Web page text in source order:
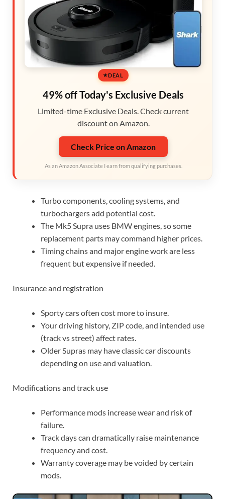
DEAL
49% off Today's Exclusive Deals
Limited-time Exclusive Deals. Check current
discount on Amazon.
Check Price on Amazon
As an Amazon Associate I earn from qualifying purchases.
Turbo components, cooling systems, and
turbochargers add potential cost.
The Mk5 Supra uses BMW engines, so some
replacement parts may command higher prices.
Timing chains and major engine work are less
frequent but expensive if needed.
Insurance and registration
Sporty cars often cost more to insure.
Your driving history, ZIP code, and intended use
(track vs street) affect rates.
Older Supras may have classic car discounts
depending on use and valuation.
Modifications and track use
Performance mods increase wear and risk of
failure.
Track days can dramatically raise maintenance
frequency and cost.
Warranty coverage may be voided by certain
mods.